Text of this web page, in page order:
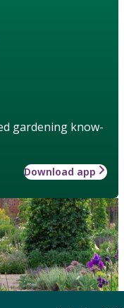
gardening know-
Download app